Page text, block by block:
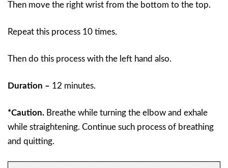
Then move the right wrist from the bottom to the top.
Repeat this process 10 times.
Then do this process with the left hand also.
Duration – 12 minutes.
*Caution. Breathe while turning the elbow and exhale
while straightening. Continue such process of breathing
and quitting.